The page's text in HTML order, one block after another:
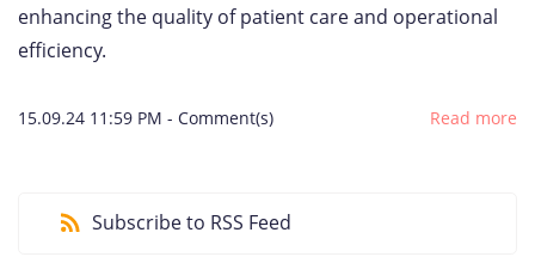
enhancing the quality of patient care and operational
efficiency.
15.09.24 11:59 PM - Comment(s) Read more
Subscribe to RSS Feed